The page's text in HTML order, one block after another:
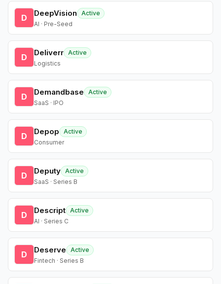
D DeepVision
Active
AI · Pre-Seed
D Deliverr Active
Logistics
D Demandbase
Active
SaaS · IPO
D Depop
Active
Consumer
D Deputy Active
SaaS · Series B
D Descript Active
AI · Series C
D Deserve
Active
Fintech · Series B